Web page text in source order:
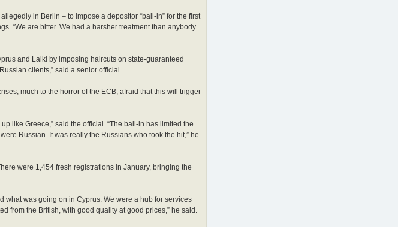
in Berlin – to impose a depositor “bail-in” for the first
“We are bitter. We had a harsher treatment than anybody
and Laiki by imposing haircuts on state-guaranteed
clients,” said a senior official.
much to the horror of the ECB, afraid that this will trigger
like Greece,” said the official. “The bail-in has limited the
Russian. It was really the Russians who took the hit,” he
were 1,454 fresh registrations in January, bringing the
what was going on in Cyprus. We were a hub for services
from the British, with good quality at good prices,” he said.